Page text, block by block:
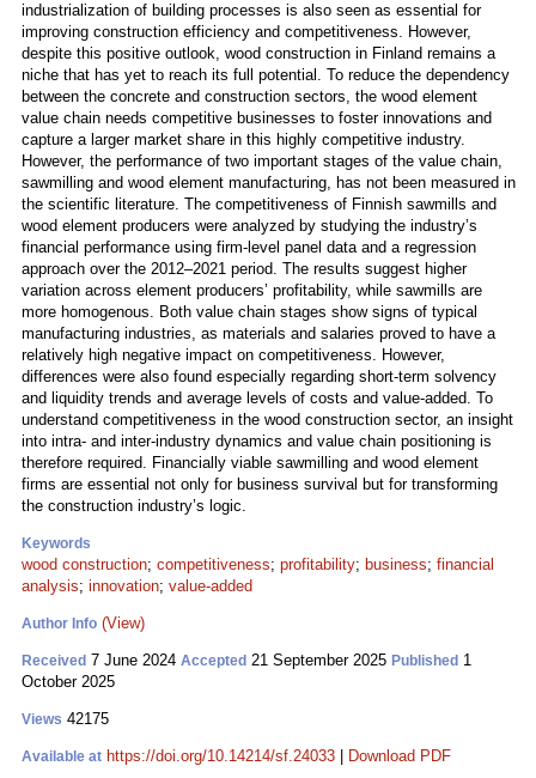
industrialization of building processes is also seen as essential for
improving construction efficiency and competitiveness. However,
despite this positive outlook, wood construction in Finland remains a
niche that has yet to reach its full potential. To reduce the dependency
between the concrete and construction sectors, the wood element
value chain needs competitive businesses to foster innovations and
capture a larger market share in this highly competitive industry.
However, the performance of two important stages of the value chain,
sawmilling and wood element manufacturing, has not been measured in
the scientific literature. The competitiveness of Finnish sawmills and
wood element producers were analyzed by studying the industry’s
financial performance using firm-level panel data and a regression
approach over the 2012–2021 period. The results suggest higher
variation across element producers’ profitability, while sawmills are
more homogenous. Both value chain stages show signs of typical
manufacturing industries, as materials and salaries proved to have a
relatively high negative impact on competitiveness. However,
differences were also found especially regarding short-term solvency
and liquidity trends and average levels of costs and value-added. To
understand competitiveness in the wood construction sector, an insight
into intra- and inter-industry dynamics and value chain positioning is
therefore required. Financially viable sawmilling and wood element
firms are essential not only for business survival but for transforming
the construction industry’s logic.
Keywords
wood construction; competitiveness; profitability; business; financial
analysis; innovation; value-added
Author Info (View)
Received 7 June 2024 Accepted 21 September 2025 Published 1
October 2025
Views 42175
Available at https://doi.org/10.14214/sf.24033 Download PDF